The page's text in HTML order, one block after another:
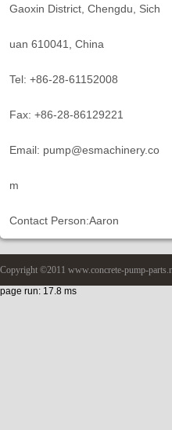
Gaoxin District, Chengdu, Sich
uan 610041, China
Tel: +86-28-61152008
Fax: +86-28-86129221
Email: pump@esmachinery.co
m
Contact Person:Aaron
Copyright ©2011 www.concrete-pump-
page run: 17.8 ms